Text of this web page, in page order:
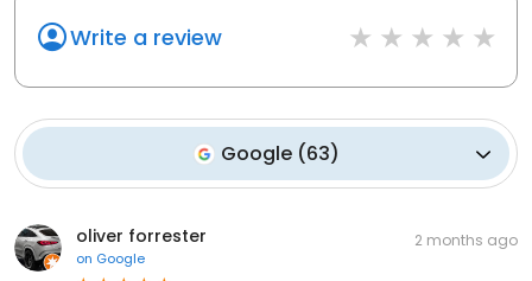
Write a review
Google (63)
oliver forrester
on Google
2 months ago